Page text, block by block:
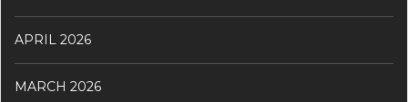
APRIL 2026
MARCH 2026